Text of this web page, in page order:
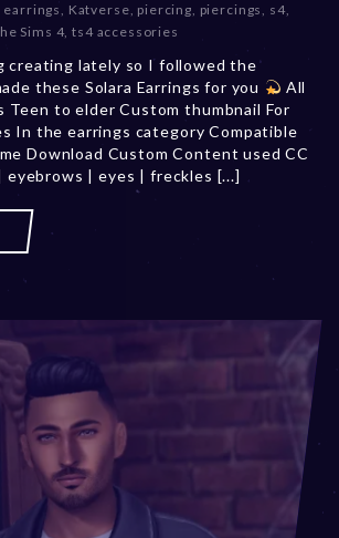
earrings, Katverse, piercing, piercings, s4,
Sims 4,ts4 accessories
creating lately so I followed the
these Solara Earrings for you
All
Teen to elder Custom thumbnail For
In the earrings category Compatible
Download Custom Content used CC
eyebrows | eyes | freckles [...]